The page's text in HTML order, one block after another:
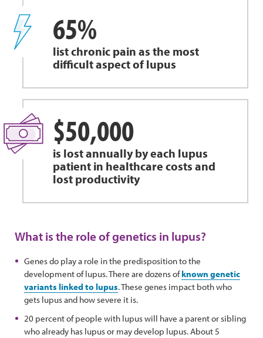
65%
list chronic pain as the most
difficult aspect of lupus
$50,000
is lost annually by each lupus
patient in healthcare costs and
lost productivity
What is the role of genetics in lupus?
Genes do play a role in the predisposition to the
development of lupus. There are dozens ofknown genetic
variants linked to lupus. These genes impact both who
gets lupus and how severe it is.
20 percent of people with lupus will have a parent or sibling
who already has lupus or may develop lupus. About 5